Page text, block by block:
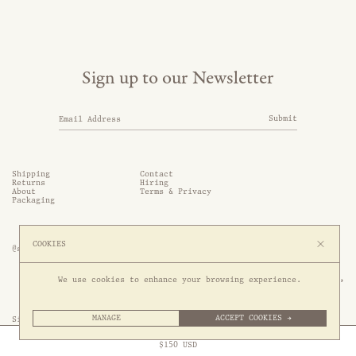
$150 USD
Shipping
Contact
Returns
Hiring
About
Terms & Privacy
Packaging
Sign up to our Newsletter
Submit
Site by 1/1
@somethingthold
53 Genting Lane, #03-01,
349561 Singapore
COOKIES
We use cookies to enhance your browsing experience.
MANAGE ACCEPT COOKIES →